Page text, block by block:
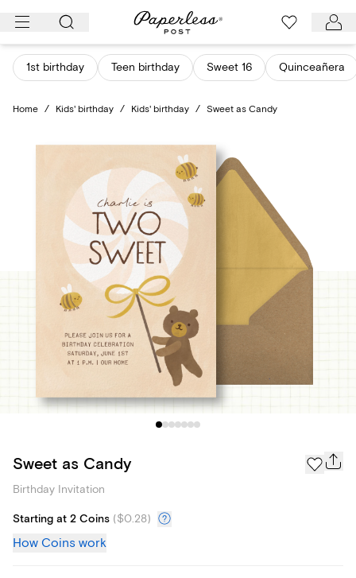
Skip
content
1st birthday Teen birthday Sweet 16 Quinceañera
Home / Kids' birthday / Kids' birthday / Sweet as Candy
Sweet as Candy
Birthday Invitation
Starting at 2 Coins ($0.28)
How Coins work